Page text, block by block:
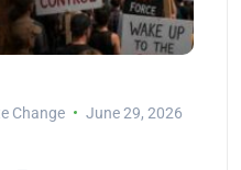
Change June 29, 2026